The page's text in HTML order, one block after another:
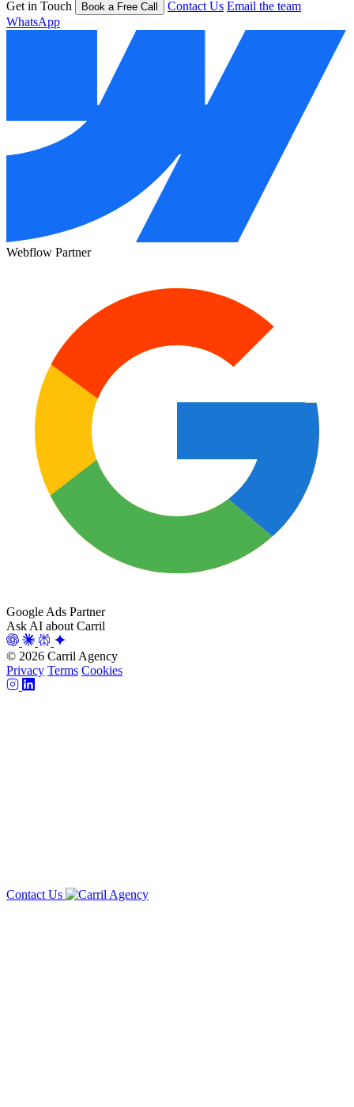
Get in Touch
Book a Free Call Contact Us Email the team
WhatsApp
Webflow Partner
Google Ads Partner
Ask AI about Carril
© 2026 Carril Agency
Privacy Terms Cookies
Contact Us